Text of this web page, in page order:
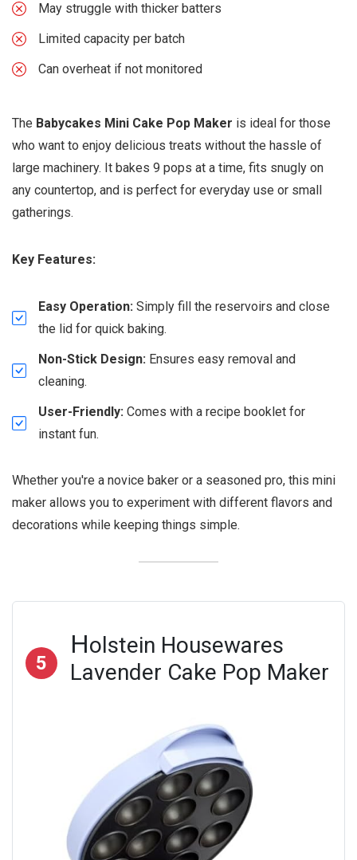
May struggle with thicker batters
Limited capacity per batch
Can overheat if not monitored
The Babycakes Mini Cake Pop Maker is ideal for those
who want to enjoy delicious treats without the hassle of
large machinery. It bakes 9 pops at a time, fits snugly on
any countertop, and is perfect for everyday use or small
gatherings.
Key Features:
Easy Operation: Simply fill the reservoirs and close
the lid for quick baking.
Non-Stick Design: Ensures easy removal and
cleaning.
User-Friendly: Comes with a recipe booklet for
instant fun.
Whether you're a novice baker or a seasoned pro, this mini
maker allows you to experiment with different flavors and
decorations while keeping things simple.
5
Holstein Housewares
Lavender Cake Pop Maker